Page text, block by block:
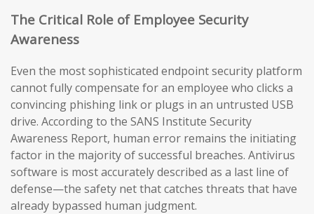
The Critical Role of Employee Security
Awareness
Even the most sophisticated endpoint security platform
cannot fully compensate for an employee who clicks a
convincing phishing link or plugs in an untrusted USB
drive. According to the SANS Institute Security
Awareness Report, human error remains the initiating
factor in the majority of successful breaches. Antivirus
software is most accurately described as a last line of
defense—the safety net that catches threats that have
already bypassed human judgment.